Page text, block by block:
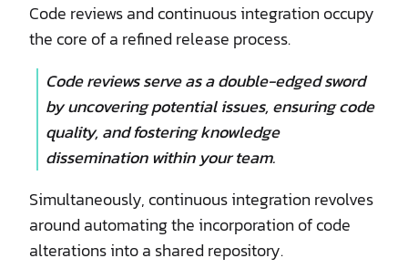
Code reviews and continuous integration occupy
the core of a refined release process.
Code reviews serve as a double-edged sword
by uncovering potential issues, ensuring code
quality, and fostering knowledge
dissemination within your team.
Simultaneously, continuous integration revolves
around automating the incorporation of code
alterations into a shared repository.